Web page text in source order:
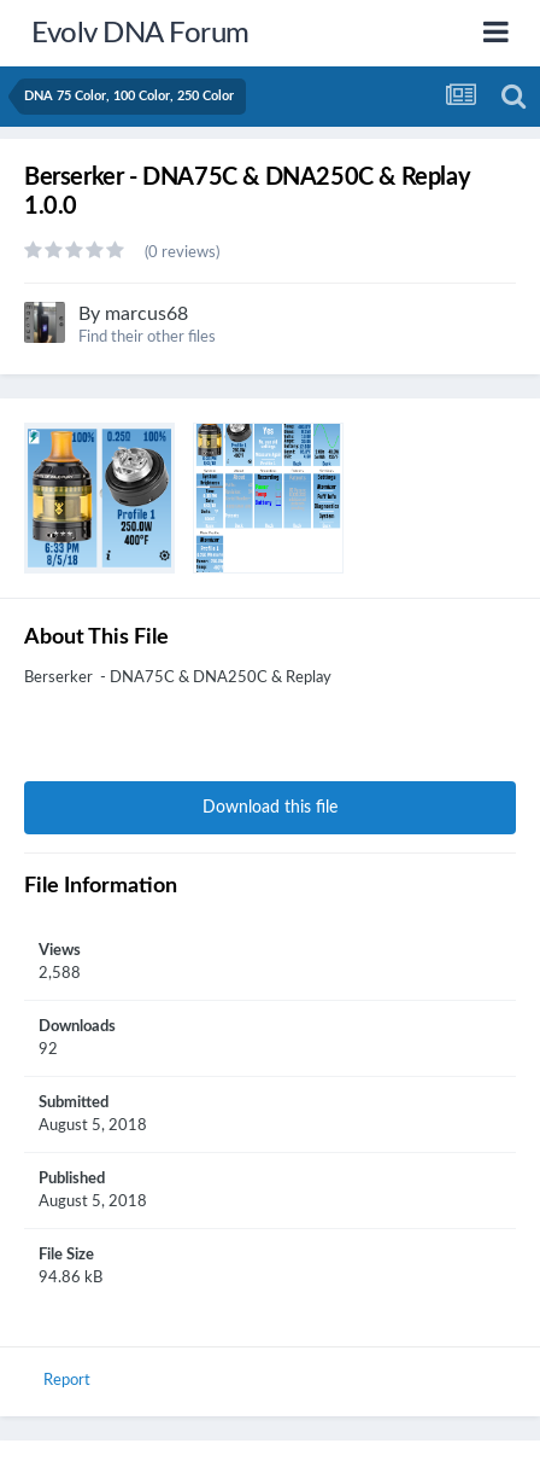
Evolv DNA Forum
DNA 75 Color, 100 Color, 250 Color
Berserker - DNA75C & DNA250C & Replay
1.0.0
(0 reviews)
By marcus68
Find their other files
About This File
Berserker - DNA75C & DNA250C & Replay
Download this file
File Information
Views
2,588
Downloads
92
Submitted
August 5, 2018
Published
August 5, 2018
File Size
94.86 kB
Report